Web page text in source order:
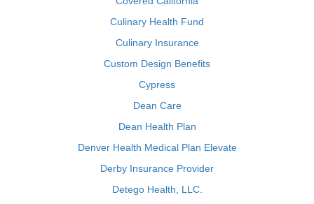
Culinary Health Fund
Culinary Insurance
Custom Design Benefits
Cypress
Dean Care
Dean Health Plan
Denver Health Medical Plan Elevate
Derby Insurance Provider
Detego Health, LLC.